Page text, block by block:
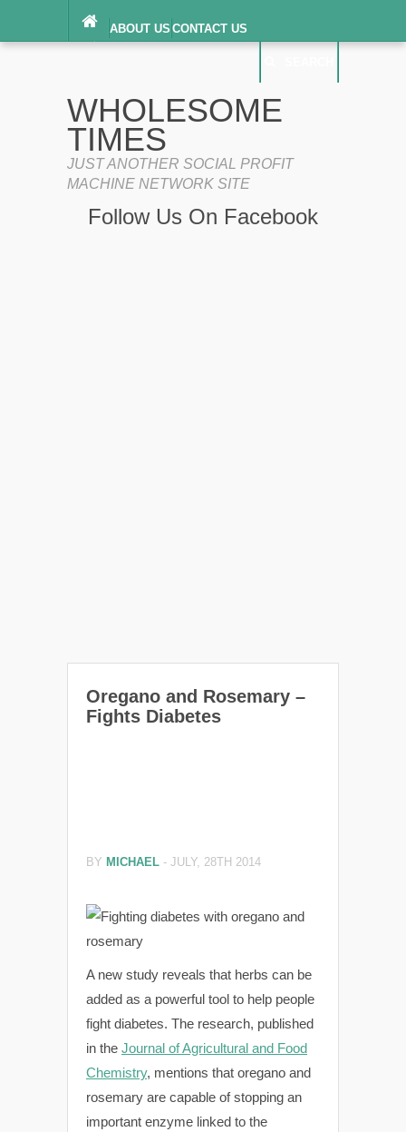
ABOUT US CONTACT US
TERMS OF SERVICE
WHOLESOME
TIMES
JUST ANOTHER SOCIAL PROFIT
MACHINE NETWORK SITE
Follow Us On Facebook
Oregano and Rosemary –
Fights Diabetes
BY MICHAEL - JULY, 28TH 2014
A new study reveals that herbs can be
added as a powerful tool to help people
fight diabetes. The research, published
in the Journal of Agricultural and Food
Chemistry, mentions that oregano and
rosemary are capable of stopping an
important enzyme linked to the